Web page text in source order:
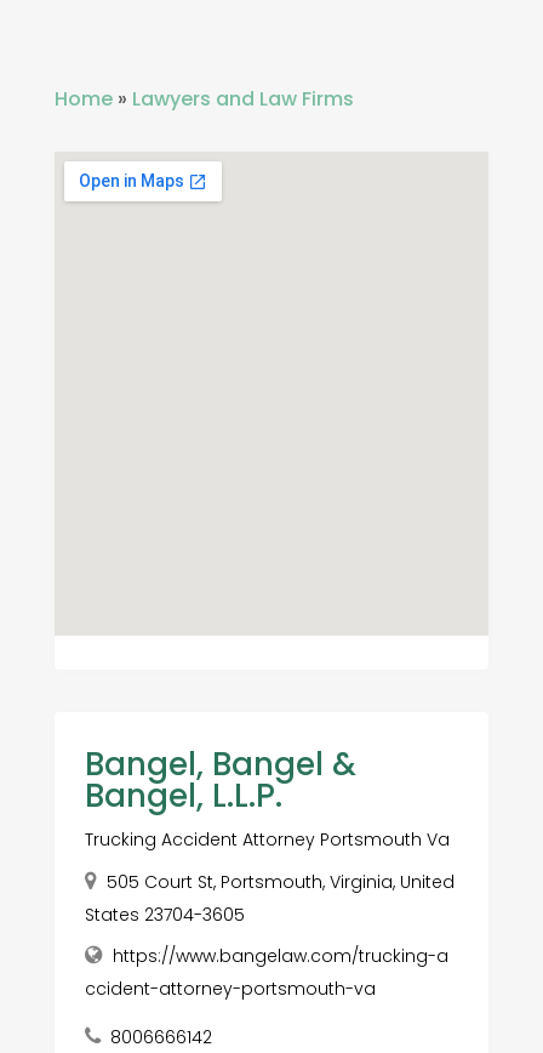
Home» Lawyers and Law Firms
Bangel, Bangel &
Bangel, L.L.P.
Trucking Accident Attorney Portsmouth Va
505 Court St, Portsmouth, Virginia, United
States 23704-3605
https://www.bangelaw.com/trucking-a
ccident-attorney-portsmouth-va
8006666142